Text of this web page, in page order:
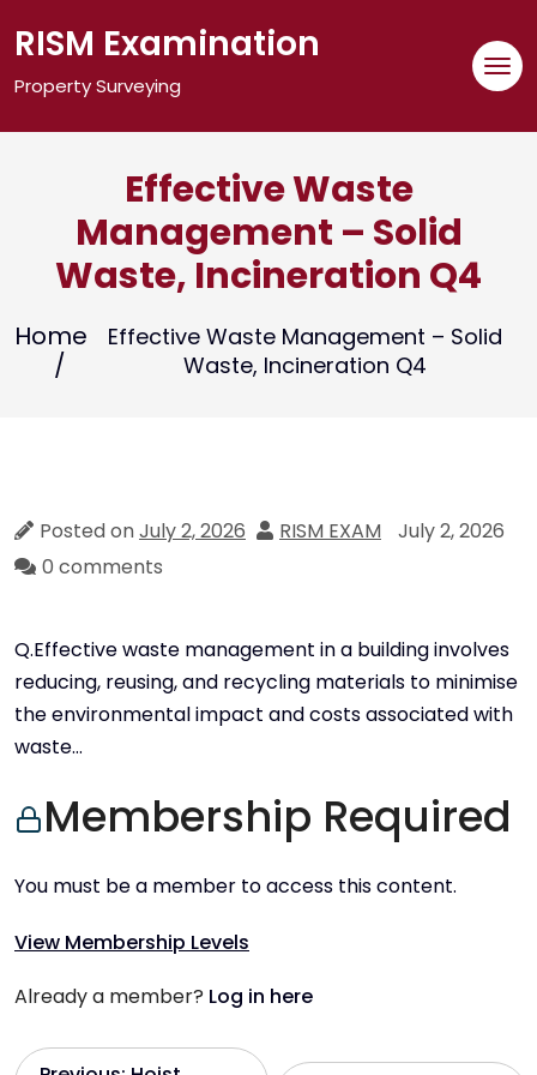
RISM Examination
Property Surveying
Effective Waste
Management – Solid
Waste, Incineration Q4
Home
Effective Waste Management – Solid
Waste, Incineration Q4
Posted onJuly 2, 2026 RISM EXAM
July 2, 2026
0 comments
Q.Effective waste management in a building involves
reducing, reusing, and recycling materials to minimise
the environmental impact and costs associated with
waste…
Membership Required
You must be a member to access this content.
View Membership Levels
Already a member? Log in here